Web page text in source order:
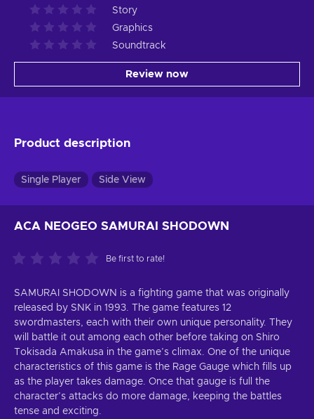
Story
Graphics
Soundtrack
Review now
Product description
Single Player Side View
ACA NEOGEO SAMURAI SHODOWN
Be first to rate!
SAMURAI SHODOWN is a fighting game that was originally
released by SNK in 1993. The game features 12
swordmasters, each with their own unique personality. They
will battle it out among each other before taking on Shiro
Tokisada Amakusa in the game’s climax. One of the unique
characteristics of this game is the Rage Gauge which fills up
as the player takes damage. Once that gauge is full the
character’s attacks do more damage, keeping the battles
tense and exciting.